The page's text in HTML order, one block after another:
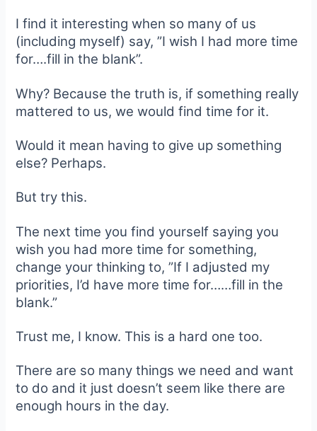
I find it interesting when so many of us
(including myself) say, ”I wish I had more time
for….fill in the blank”.
Why? Because the truth is, if something really
mattered to us, we would find time for it.
Would it mean having to give up something
else? Perhaps.
But try this.
The next time you find yourself saying you
wish you had more time for something,
change your thinking to, ”If I adjusted my
priorities, I’d have more time for……fill in the
blank.”
Trust me, I know. This is a hard one too.
There are so many things we need and want
to do and it just doesn’t seem like there are
enough hours in the day.